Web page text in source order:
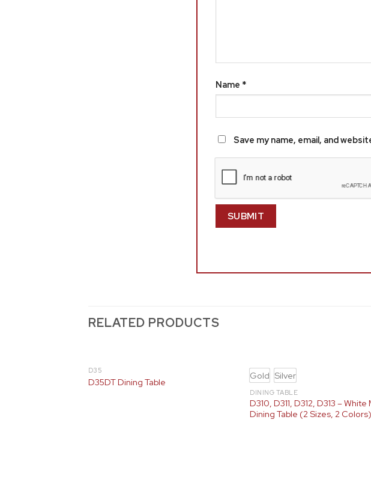
Name *
Save my name, email, and
RELATED PRODUCTS
D35
D35DT Dining Table
Gold Silver
DINING TABLE
D310, D311, D312, D313 – White
Dining Table (2 Sizes, 2 Colors)